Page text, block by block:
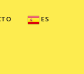
ES